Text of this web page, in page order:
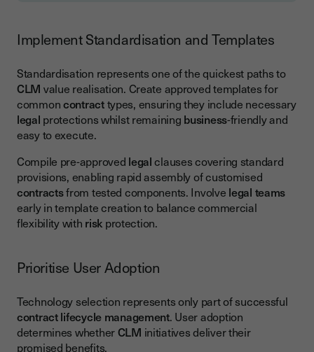
Implement Standardisation and Templates
Standardisation represents one of the quickest paths to
CLM value realisation. Create approved templates for
commoncontracttypes, ensuring they include necessary
legal protections whilst remaining business-friendly and
easy to execute.
Compile pre-approved legalclauses covering standard
provisions, enabling rapid assembly of customised
contractsfrom tested components. Involve legal teams
early in template creation to balance commercial
flexibility with risk protection.
Prioritise User Adoption
Technology selection represents only part of successful
contract lifecycle management. User adoption
determines whetherCLM initiatives deliver their
promised benefits.